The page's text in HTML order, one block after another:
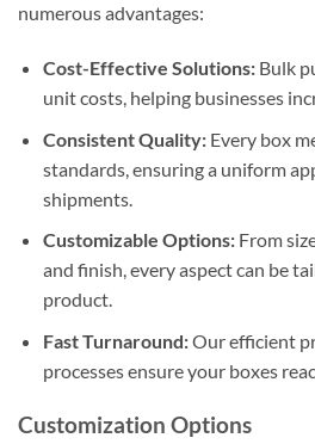
numerous advantages:
Cost-Effective Solutions:Bulk
unit costs, helping businesses
Consistent Quality:Every box
standards, ensuring a uniform
shipments.
Customizable Options:From
and finish, every aspect can be
product.
Fast Turnaround:Our efficient
processes ensure your boxes
Customization Options